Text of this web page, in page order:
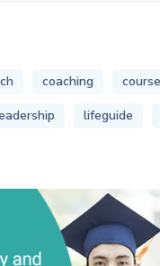
coaching
lifeguide